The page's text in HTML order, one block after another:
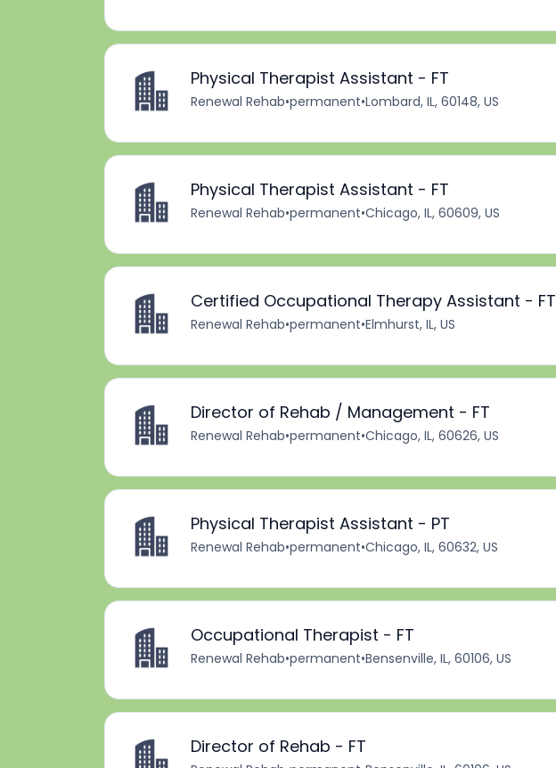
Physical Therapist Assistant - FT
Renewal Rehab•permanent•Lombard, IL, 60148, US
Physical Therapist Assistant - FT
Renewal Rehab•permanent•Chicago, IL, 60609, US
Certified Occupational Therapy Assistant - FT
Renewal Rehab•permanent•Elmhurst, IL, US
Director of Rehab / Management - FT
Renewal Rehab•permanent•Chicago, IL, 60626, US
Physical Therapist Assistant - PT
Renewal Rehab•permanent•Chicago, IL, 60632, US
Occupational Therapist - FT
Renewal Rehab•permanent•Bensenville, IL, 60106, US
Director of Rehab - FT